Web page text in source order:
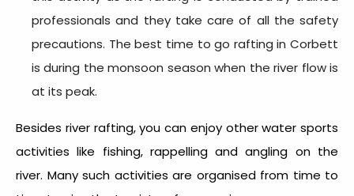
professionals and they take care of all the safety
precautions. The best time to go rafting in Corbett
is during the monsoon season when the river flow is
at its peak.
Besides river rafting, you can enjoy other water sports
activities like fishing, rappelling and angling on the
river. Many such activities are organised from time to